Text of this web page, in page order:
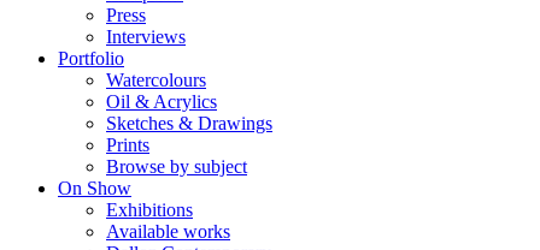
Press
Interviews
Portfolio
Watercolours
Oil & Acrylics
Sketches & Drawings
Prints
Browse by subject
On Show
Exhibitions
Available works